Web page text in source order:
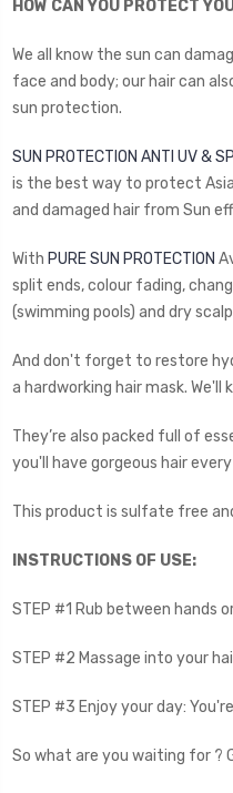
HOW CAN YOU PROTECT
We all know the sun can
face and body; our hair can
sun protection.
SUN PROTECTION ANTI UV &
is the best way to protect
and damaged hair from Sun
With PURE SUN PROTECTION
split ends, colour fading,
(swimming pools) and dry
And don't forget to restore
a hardworking hair mask. We'll
They’re also packed full of
you'll have gorgeous hair
This product is sulfate free
INSTRUCTIONS OF USE:
STEP #1 Rub between hands
STEP #2 Massage into your
STEP #3 Enjoy your day:
So what are you waiting for ?